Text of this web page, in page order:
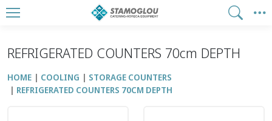
REFRIGERATED COUNTERS 70cm DEPTH
HOME COOLING
STORAGE COUNTERS
REFRIGERATED COUNTERS 70CM DEPTH